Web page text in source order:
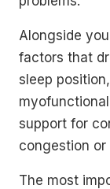
Alongside
factors that
sleep
support for
congestion
The most